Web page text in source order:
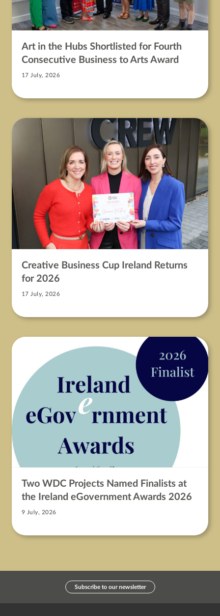
Art in the Hubs Shortlisted for Fourth
Consecutive Business to Arts Award
17 July, 2026
Creative Business Cup Ireland Returns
for 2026
17 July, 2026
Two WDC Projects Named Finalists at
the Ireland eGovernment Awards 2026
9 July, 2026
Subscribe to our newsletter